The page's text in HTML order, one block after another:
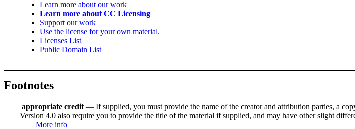
Learn more about our work
Learn more about CC Licensing
Support our work
Use the license for your own material.
Licenses List
Public Domain List
Footnotes
appropriate credit — If supplied, you must provide the name of the creator and attribution parties, a
Version 4.0 also require you to provide the title of the material if supplied, and may have other slight
More info